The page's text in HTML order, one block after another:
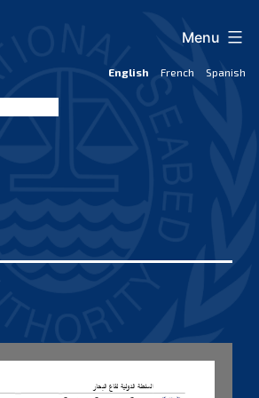
English French Spanish
Menu